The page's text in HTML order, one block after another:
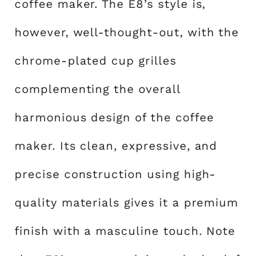
coffee maker. The E8’s style is,
however, well-thought-out, with the
chrome-plated cup grilles
complementing the overall
harmonious design of the coffee
maker. Its clean, expressive, and
precise construction using high-
quality materials gives it a premium
finish with a masculine touch. Note